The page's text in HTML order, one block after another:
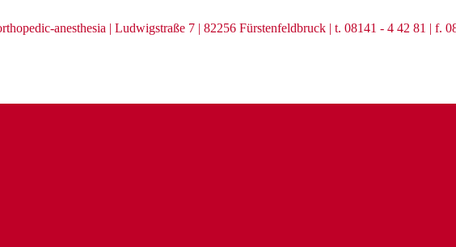
anesthesia | Ludwigstraße 7 | 82256 Fürstenfeldbruck | t. 08141 - 4 42 81 | f.